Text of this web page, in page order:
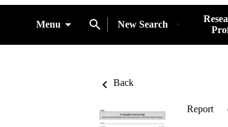
Menu
New Search
Back
Report